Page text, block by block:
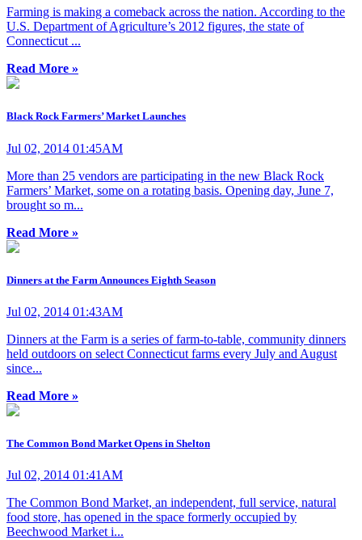
Farming is making a comeback across the nation. According to the
U.S. Department of Agriculture’s 2012 figures, the state of
Connecticut ...
Read More »
Black Rock Farmers’ Market Launches
Jul 02, 2014 01:45AM
More than 25 vendors are participating in the new Black Rock
Farmers’ Market, some on a rotating basis. Opening day, June 7,
brought so m...
Read More »
Dinners at the Farm Announces Eighth Season
Jul 02, 2014 01:43AM
Dinners at the Farm is a series of farm-to-table, community dinners
held outdoors on select Connecticut farms every July and August
since...
Read More »
The Common Bond Market Opens in Shelton
Jul 02, 2014 01:41AM
The Common Bond Market, an independent, full service, natural
food store, has opened in the space formerly occupied by
Beechwood Market i...